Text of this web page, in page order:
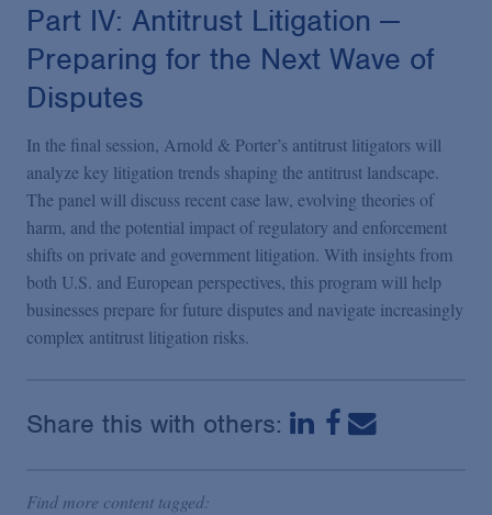
Part IV: Antitrust Litigation —
Preparing for the Next Wave of
Disputes
In the final session, Arnold & Porter’s antitrust litigators will
analyze key litigation trends shaping the antitrust landscape.
The panel will discuss recent case law, evolving theories of
harm, and the potential impact of regulatory and enforcement
shifts on private and government litigation. With insights from
both U.S. and European perspectives, this program will help
businesses prepare for future disputes and navigate increasingly
complex antitrust litigation risks.
Share this with others:
Find more content tagged: